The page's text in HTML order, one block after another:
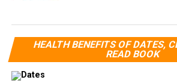
HEALTH BENEFITS OF DATES,
READ BOOK